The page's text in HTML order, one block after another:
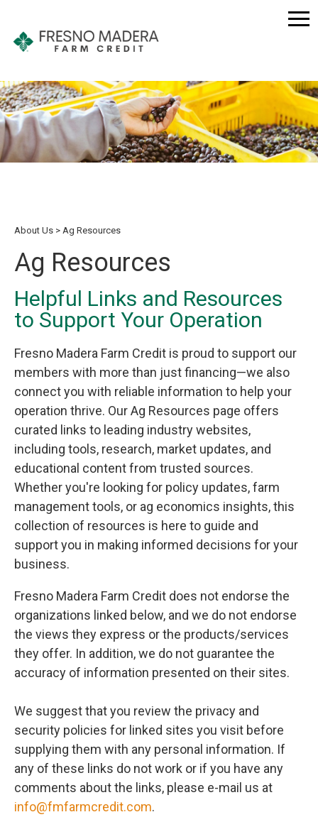
About Us Ag Resources
Ag Resources
Helpful Links and Resources
to Support Your Operation
Fresno Madera Farm Credit is proud to support our
members with more than just financing—we also
connect you with reliable information to help your
operation thrive. Our Ag Resources page offers
curated links to leading industry websites,
including tools, research, market updates, and
educational content from trusted sources.
Whether you're looking for policy updates, farm
management tools, or ag economics insights, this
collection of resources is here to guide and
support you in making informed decisions for your
business.
Fresno Madera Farm Credit does not endorse the
organizations linked below, and we do not endorse
the views they express or the products/services
they offer. In addition, we do not guarantee the
accuracy of information presented on their sites.
We suggest that you review the privacy and
security policies for linked sites you visit before
supplying them with any personal information. If
any of these links do not work or if you have any
comments about the links, please e-mail us at
info@fmfarmcredit.com.